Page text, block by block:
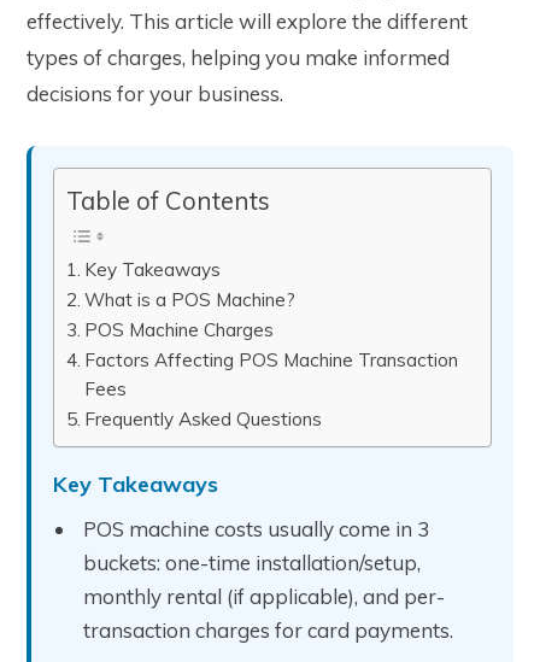
effectively. This article will explore the different
types of charges, helping you make informed
decisions for your business.
Table of Contents
Key Takeaways
What is a POS Machine?
POS Machine Charges
Factors Affecting POS Machine Transaction
Fees
Frequently Asked Questions
Key Takeaways
POS machine costs usually come in 3
buckets: one-time installation/setup,
monthly rental (if applicable), and per-
transaction charges for card payments.